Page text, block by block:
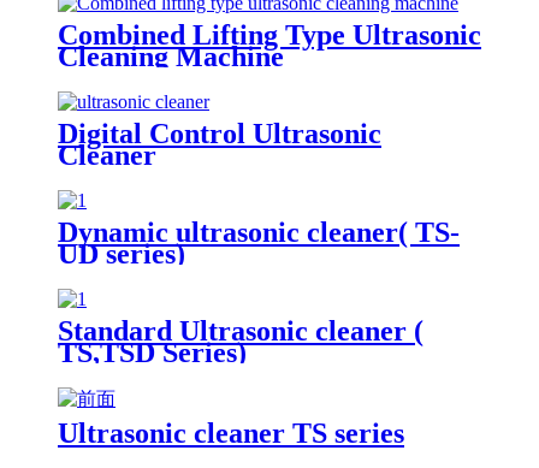
Combined Lifting Type Ultrasonic
Cleaning Machine
Digital Control Ultrasonic
Cleaner
Dynamic ultrasonic cleaner( TS-
UD series)
Standard Ultrasonic cleaner (
TS,TSD Series)
Ultrasonic cleaner TS series